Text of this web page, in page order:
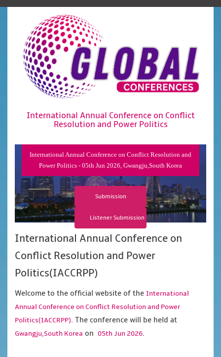
International Annual Conference on Conflict
Resolution and Power Politics
International Annual Conference on Conflict Resolution and
Power Politics - 05th Jun 2026, Gwangju,South Korea
Submission
Listener Submission
International Annual Conference on
Conflict Resolution and Power
Politics(IACCRPP)
Welcome to the official website of the International
Annual Conference on Conflict Resolution and Power
Politics(IACCRPP). The conference will be held at
Gwangju,South Korea on 05th Jun 2026.